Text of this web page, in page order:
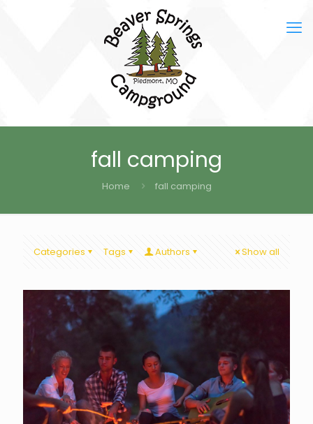
fall camping
Home fall camping
Categories Tags Authors Show all